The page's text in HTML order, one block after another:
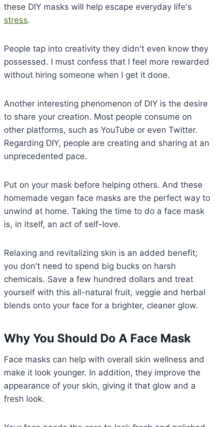
these DIY masks will help escape everyday life's
stress.
People tap into creativity they didn't even know they
possessed. I must confess that I feel more rewarded
without hiring someone when I get it done.
Another interesting phenomenon of DIY is the desire
to share your creation. Most people consume on
other platforms, such as YouTube or even Twitter.
Regarding DIY, people are creating and sharing at an
unprecedented pace.
Put on your mask before helping others. And these
homemade vegan face masks are the perfect way to
unwind at home. Taking the time to do a face mask
is, in itself, an act of self-love.
Relaxing and revitalizing skin is an added benefit;
you don't need to spend big bucks on harsh
chemicals. Save a few hundred dollars and treat
yourself with this all-natural fruit, veggie and herbal
blends onto your face for a brighter, cleaner glow.
Why You Should Do A Face Mask
Face masks can help with overall skin wellness and
make it look younger. In addition, they improve the
appearance of your skin, giving it that glow and a
fresh look.